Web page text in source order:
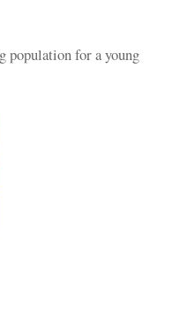
population for a young